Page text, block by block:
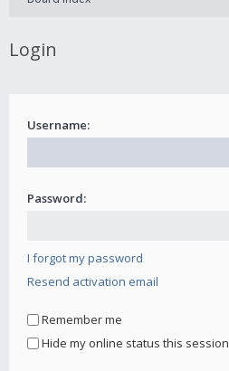
Login
Username:
Password:
I forgot my password
Resend activation email
Remember me
Hide my online status this session